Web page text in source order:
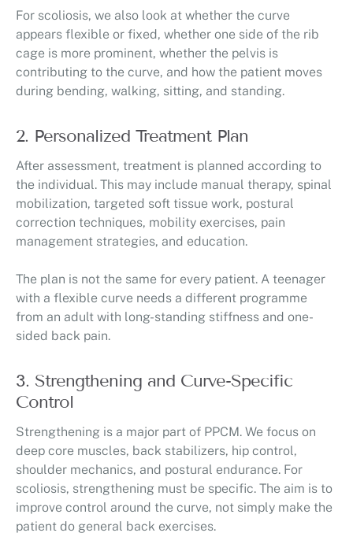
For scoliosis, we also look at whether the curve
appears flexible or fixed, whether one side of the rib
cage is more prominent, whether the pelvis is
contributing to the curve, and how the patient moves
during bending, walking, sitting, and standing.
2. Personalized Treatment Plan
After assessment, treatment is planned according to
the individual. This may include manual therapy, spinal
mobilization, targeted soft tissue work, postural
correction techniques, mobility exercises, pain
management strategies, and education.
The plan is not the same for every patient. A teenager
with a flexible curve needs a different programme
from an adult with long-standing stiffness and one-
sided back pain.
3. Strengthening and Curve-Specific
Control
Strengthening is a major part of PPCM. We focus on
deep core muscles, back stabilizers, hip control,
shoulder mechanics, and postural endurance. For
scoliosis, strengthening must be specific. The aim is to
improve control around the curve, not simply make the
patient do general back exercises.